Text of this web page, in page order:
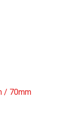
/ 70mm